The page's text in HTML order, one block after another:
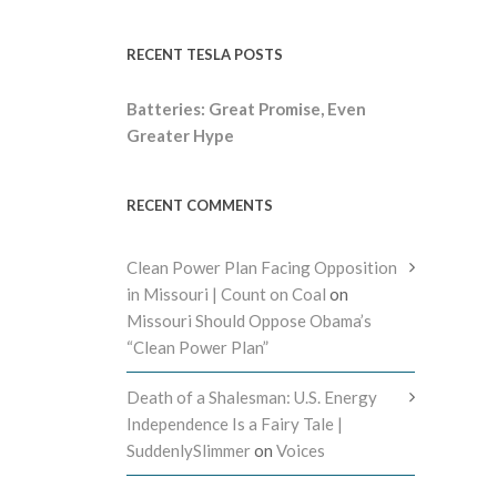
RECENT TESLA POSTS
Batteries: Great Promise, Even
Greater Hype
RECENT COMMENTS
Clean Power Plan Facing Opposition
in Missouri | Count on Coal on
Missouri Should Oppose Obama’s
“Clean Power Plan”
Death of a Shalesman: U.S. Energy
Independence Is a Fairy Tale |
SuddenlySlimmeron Voices